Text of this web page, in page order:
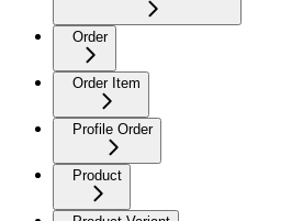
Order
Order Item
Profile Order
Product